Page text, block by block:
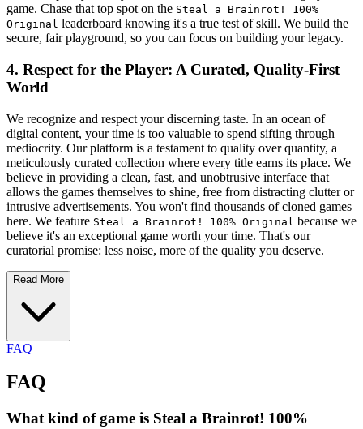
game. Chase that top spot on the Steal a Brainrot! 100%
Original leaderboard knowing it's a true test of skill. We build the
secure, fair playground, so you can focus on building your legacy.
4. Respect for the Player: A Curated, Quality-First
World
We recognize and respect your discerning taste. In an ocean of
digital content, your time is too valuable to spend sifting through
mediocrity. Our platform is a testament to quality over quantity, a
meticulously curated collection where every title earns its place. We
believe in providing a clean, fast, and unobtrusive interface that
allows the games themselves to shine, free from distracting clutter or
intrusive advertisements. You won't find thousands of cloned games
here. We feature Steal a Brainrot! 100% Original because we
believe it's an exceptional game worth your time. That's our
curatorial promise: less noise, more of the quality you deserve.
Read More
FAQ
FAQ
What kind of game is Steal a Brainrot! 100%